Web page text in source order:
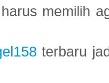
memilih
terbaru